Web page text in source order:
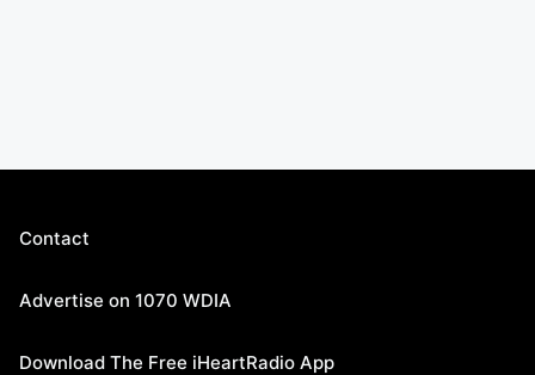
Contact
Advertise on 1070 WDIA
Download The Free iHeartRadio App